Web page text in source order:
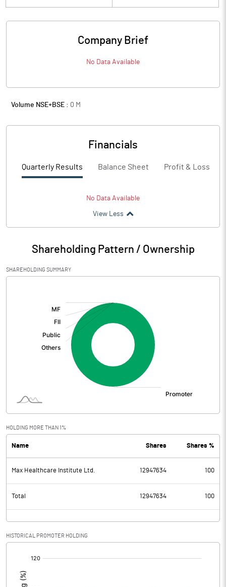
Company Brief
No Data Available
Volume NSE+BSE : 0 M
Financials
Quarterly Results Balance Sheet Profit & Loss
No Data Available
View Less
Shareholding Pattern / Ownership
SHAREHOLDING SUMMARY
HOLDING MORE THAN 1%
Name Shares Shares %
Max Healthcare Institute Ltd. 12947634 100
Total 12947634 100
HISTORICAL PROMOTER HOLDING